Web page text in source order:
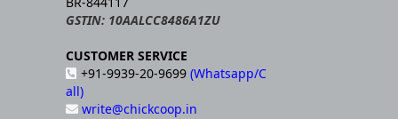
GSTIN: 10AALCC8486A1ZU
CUSTOMER SERVICE
+91-9939-20-9699 (Whatsapp/C
all)
write@chickcoop.in